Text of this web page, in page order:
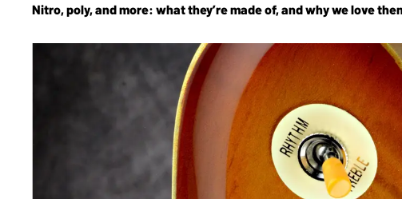
Nitro, poly, and more: what they’re made of, and why we love